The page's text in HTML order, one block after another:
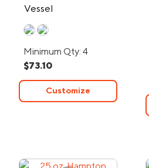
Vessel
Minimum Qty: 4
$73.10
Customize